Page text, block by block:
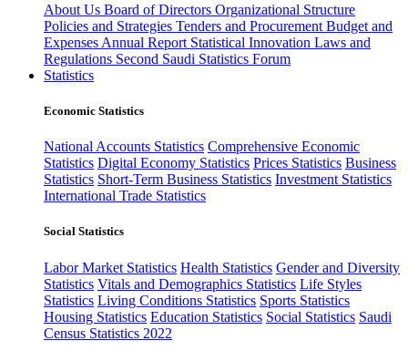
About Us Board of Directors Organizational Structure
Policies and Strategies Tenders and Procurement Budget and
Expenses Annual Report Statistical Innovation Laws and
Regulations Second Saudi Statistics Forum
Statistics
Economic Statistics
National Accounts Statistics Comprehensive Economic
Statistics Digital Economy Statistics Prices Statistics Business
Statistics Short-Term Business Statistics Investment Statistics
International Trade Statistics
Social Statistics
Labor Market Statistics Health Statistics Gender and Diversity
Statistics Vitals and Demographics Statistics Life Styles
Statistics Living Conditions Statistics Sports Statistics
Housing Statistics Education Statistics Social Statistics Saudi
Census Statistics 2022